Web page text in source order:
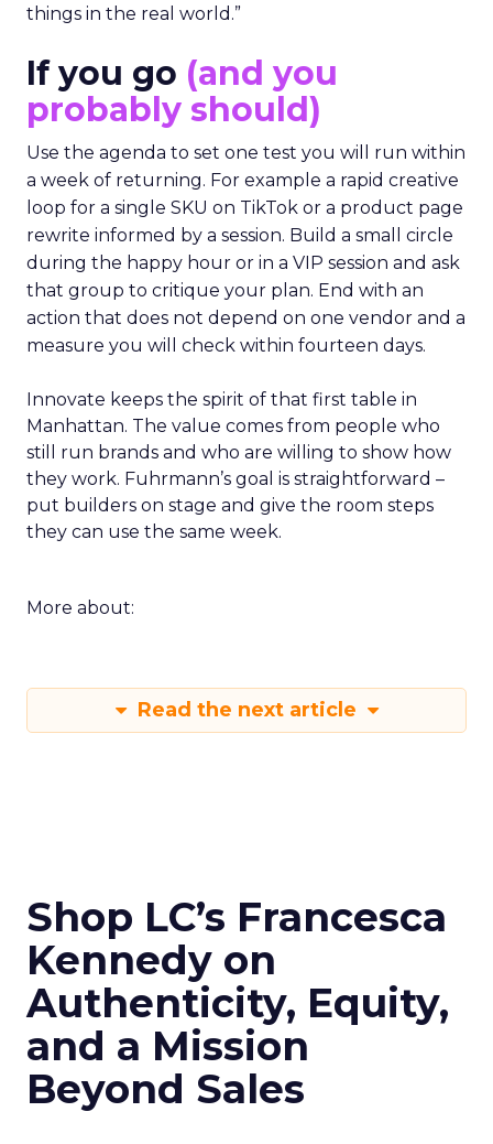
things in the real world.”
If you go (and you
probably should)
Use the agenda to set one test you will run within
a week of returning. For example a rapid creative
loop for a single SKU on TikTok or a product page
rewrite informed by a session. Build a small circle
during the happy hour or in a VIP session and ask
that group to critique your plan. End with an
action that does not depend on one vendor and a
measure you will check within fourteen days.
Innovate keeps the spirit of that first table in
Manhattan. The value comes from people who
still run brands and who are willing to show how
they work. Fuhrmann’s goal is straightforward –
put builders on stage and give the room steps
they can use the same week.
More about:
Read the next article
Shop LC’s Francesca
Kennedy on
Authenticity, Equity,
and a Mission
Beyond Sales